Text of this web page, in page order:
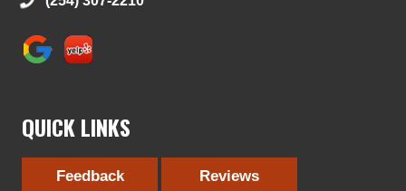
QUICK LINKS
Feedback Reviews